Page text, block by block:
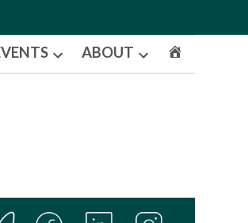
Open
ABOUT
Open